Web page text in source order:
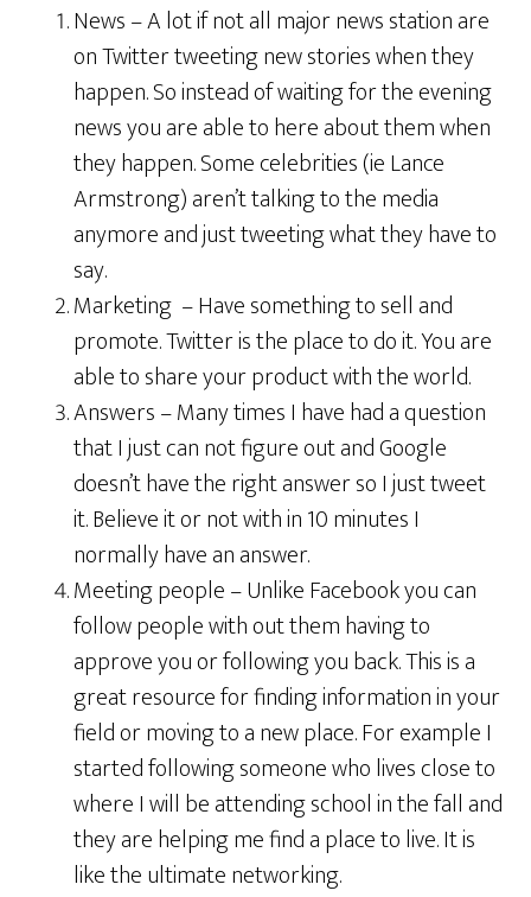
News – A lot if not all major news station are
on Twitter tweeting new stories when they
happen. So instead of waiting for the evening
news you are able to here about them when
they happen. Some celebrities (ie Lance
Armstrong) aren’t talking to the media
anymore and just tweeting what they have to
say.
Marketing – Have something to sell and
promote. Twitter is the place to do it. You are
able to share your product with the world.
Answers – Many times I have had a question
that I just can not figure out and Google
doesn’t have the right answer so I just tweet
it. Believe it or not with in 10 minutes I
normally have an answer.
Meeting people – Unlike Facebook you can
follow people with out them having to
approve you or following you back. This is a
great resource for finding information in your
field or moving to a new place. For example I
started following someone who lives close to
where I will be attending school in the fall and
they are helping me find a place to live. It is
like the ultimate networking.